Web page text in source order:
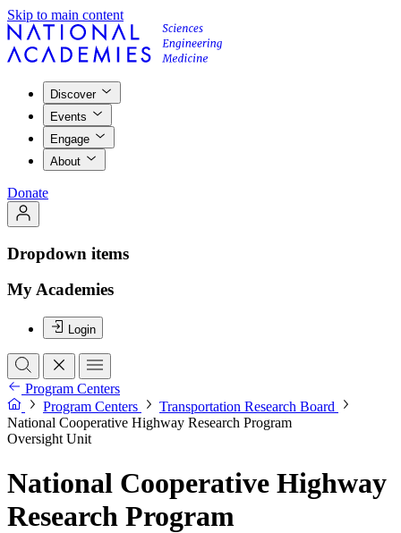
Skip to main content
Discover
Events
Engage
About
Donate
Dropdown items
My Academies
Login
Program Centers
Program Centers
Transportation Research Board
National Cooperative Highway Research Program
Oversight Unit
National Cooperative Highway
Research Program